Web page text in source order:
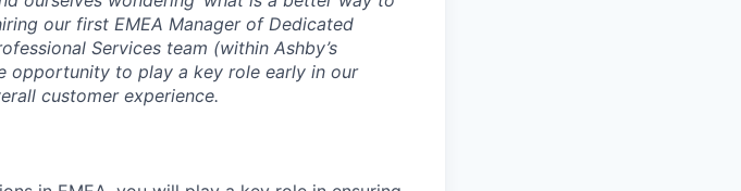
our first EMEA Manager of Dedicated
Services team (within Ashby’s
opportunity to play a key role early in our
customer experience.